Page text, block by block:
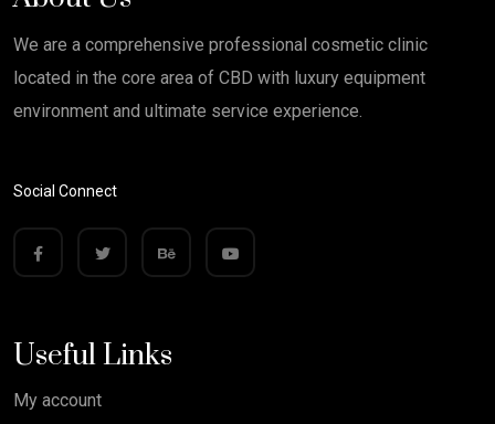
We are a comprehensive professional cosmetic clinic
located in the core area of CBD with luxury equipment
environment and ultimate service experience.
Social Connect
Useful Links
My account